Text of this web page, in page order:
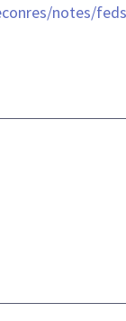
notes/